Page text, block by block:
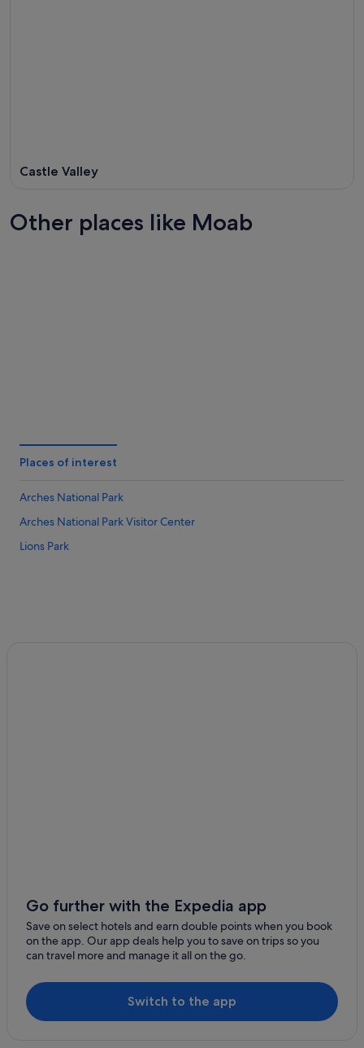
Castle Valley
Other places like Moab
Places of interest
Arches National Park
Arches National Park Visitor Center
Lions Park
Go further with the Expedia app
Save on select hotels and earn double points when you book
on the app. Our app deals help you to save on trips so you
can travel more and manage it all on the go.
Switch to the app